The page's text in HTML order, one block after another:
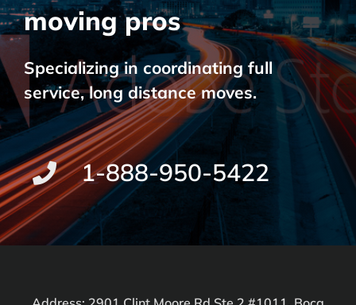
moving pros
Specializing in coordinating full
service, long distance moves.
1-888-950-5422